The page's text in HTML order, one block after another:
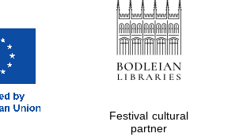
Prestige
publishing
partner.
Celebrating 25
2024
Festival cultural
partner